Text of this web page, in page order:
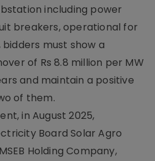
including power
breakers, operational for
bidders must show a
of Rs 8.8 million per MW
and maintain a positive
of them.
in August 2025,
Board Solar Agro
Holding Company,